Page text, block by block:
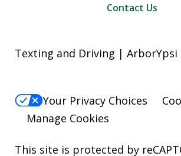
Contact Us
Texting and Driving | ArborYpsi
Your Privacy Choices
Manage Cookies
This site is protected by